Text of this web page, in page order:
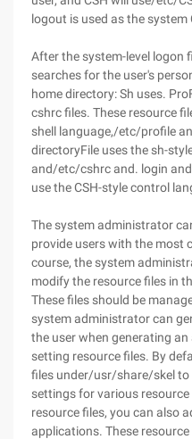
logout is used as the system
After the system-level logon
searches for the user's
home directory: Sh uses.
cshrc files. These resource
shell language,/etc/profile
directoryFile uses the sh-
and/etc/cshrc and. login
use the CSH-style control
The system administrator
provide users with the most
course, the system
modify the resource files in
These files should be
system administrator can
the user when generating
setting resource files. By
files under/usr/share/skel
settings for various
resource files, you can also
applications. These